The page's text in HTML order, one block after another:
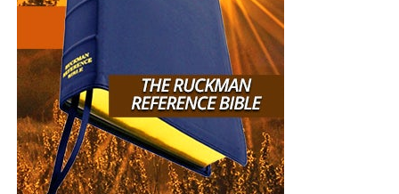
Google blocked The
Federalist from its
advertising platform after
the NBC News Verification
Unit brought the project to
its attention. ZeroHedge